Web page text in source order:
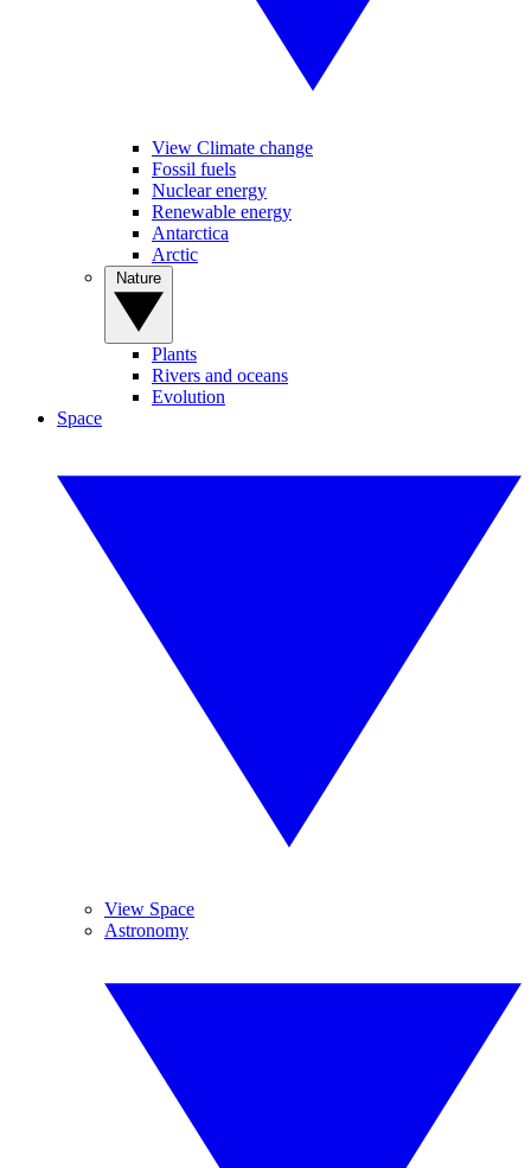
View Climate change
Fossil fuels
Nuclear energy
Renewable energy
Antarctica
Arctic
Plants
Rivers and oceans
Evolution
Space
View Space
Astronomy